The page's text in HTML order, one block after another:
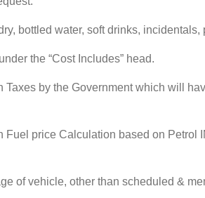
bottled water, soft drinks, incidentals,
the “Cost Includes” head.
by the Government which will
Fuel price Calculation based on Petrol
of vehicle, other than scheduled &